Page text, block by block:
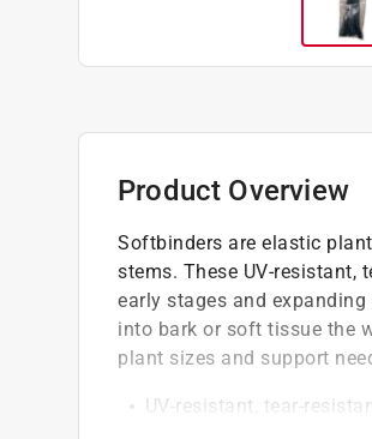
Product Overview
Softbinders are elastic
stems. These UV-resistant,
early stages and
into bark or soft tissue the
plant sizes and support
UV-resistant, tear-